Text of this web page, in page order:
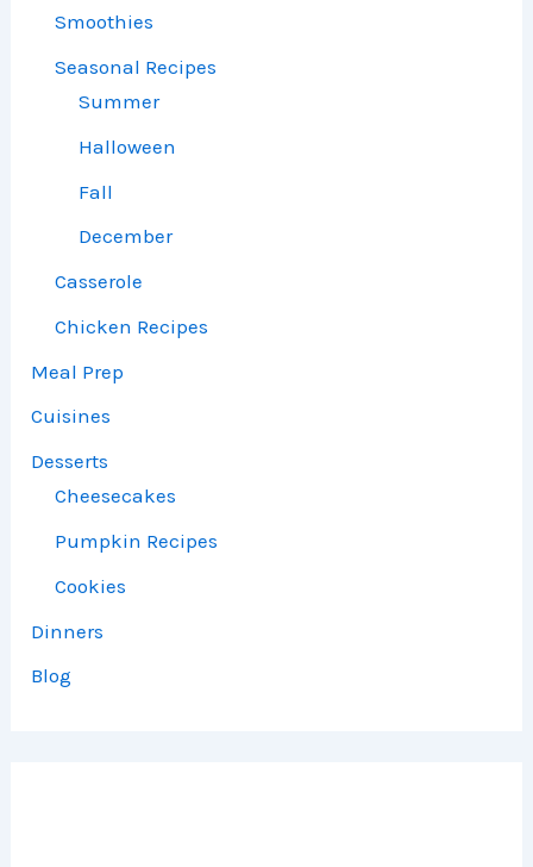
Smoothies
Seasonal Recipes
Summer
Halloween
Fall
December
Casserole
Chicken Recipes
Meal Prep
Cuisines
Desserts
Cheesecakes
Pumpkin Recipes
Cookies
Dinners
Blog